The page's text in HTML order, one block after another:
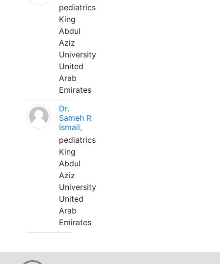
pediatrics
King
Abdul
Aziz
University
United
Arab
Emirates
Dr.
Sameh R
Ismail,
pediatrics
King
Abdul
Aziz
University
United
Arab
Emirates